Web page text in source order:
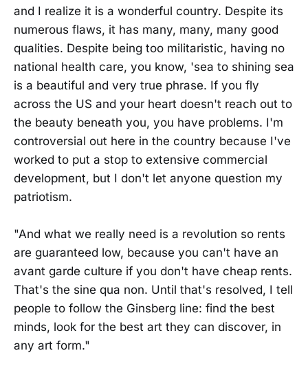
and I realize it is a wonderful country. Despite its
numerous flaws, it has many, many, many good
qualities. Despite being too militaristic, having no
national health care, you know, 'sea to shining sea
is a beautiful and very true phrase. If you fly
across the US and your heart doesn't reach out to
the beauty beneath you, you have problems. I'm
controversial out here in the country because I've
worked to put a stop to extensive commercial
development, but I don't let anyone question my
patriotism.
"And what we really need is a revolution so rents
are guaranteed low, because you can't have an
avant garde culture if you don't have cheap rents.
That's the sine qua non. Until that's resolved, I tell
people to follow the Ginsberg line: find the best
minds, look for the best art they can discover, in
any art form."